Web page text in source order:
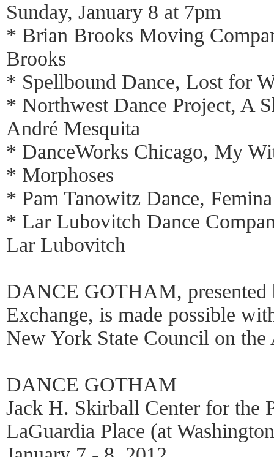
Sunday, January 8 at 7pm
* Brian Brooks Moving
Brooks
* Spellbound Dance, Lost for
* Northwest Dance Project, A
André Mesquita
* DanceWorks Chicago, My
* Morphoses
* Pam Tanowitz Dance,
* Lar Lubovitch Dance
Lar Lubovitch
DANCE GOTHAM, presented
Exchange, is made possible
New York State Council on the
DANCE GOTHAM
Jack H. Skirball Center for the
LaGuardia Place (at